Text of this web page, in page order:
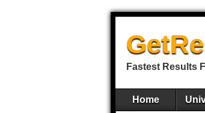
Fastest Results
Home